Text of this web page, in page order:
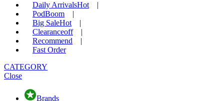
Daily ArrivalsHot
|
PodBoom
|
Big SaleHot
|
Clearanceoff
|
Recommend
|
Fast Order
CATEGORY
Close
Brands